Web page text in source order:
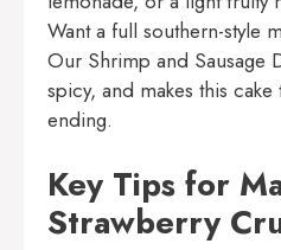
Want a full southern-style
Our Shrimp and Sausage
spicy, and makes this
ending.
Key Tips for
Strawberry